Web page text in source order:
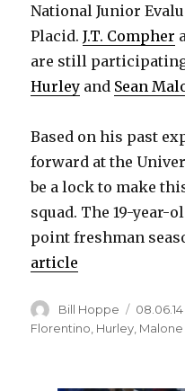
National Junior
Placid.J.T. Compher
are still
Hurley and Sean
Based on his past
forward at the
be a lock to make
squad. The 19-year-
point freshman
article
Author
Bill Hoppe
Posted
on
08.06.14
Florentino Hurley Malone